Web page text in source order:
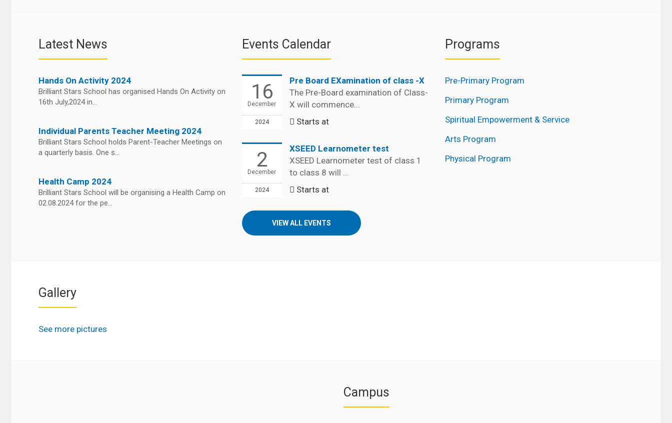
Latest News
Hands On Activity 2024
Brilliant Stars School has organised Hands On Activity on
16th July,2024 in...
Individual Parents Teacher Meeting 2024
Brilliant Stars School holds Parent-Teacher Meetings on
a quarterly basis. One s...
Health Camp 2024
Brilliant Stars School will be organising a Health Camp on
02.08.2024 for the pe...
Events Calendar
16
December
2024
Pre Board EXamination of class -X
The Pre-Board examination of Class-
X will commence...
Starts at
2
December
2024
XSEED Learnometer test
XSEED Learnometer test of class 1
to class 8 will ...
Starts at
VIEW ALL EVENTS
Programs
Pre-Primary Program
Primary Program
Spiritual Empowerment & Service
Arts Program
Physical Program
Gallery
See more pictures
Campus